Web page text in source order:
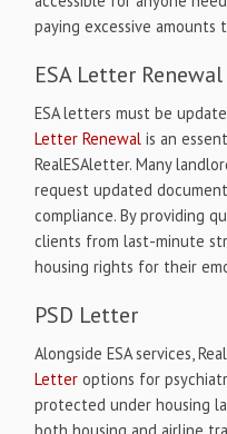
paying excessive
ESA Letter Renewal
ESA letters must be
Letter Renewal is an
RealESAletter. Many
request updated
compliance. By providing
clients from last-minute
housing rights for their
PSD Letter
Alongside ESA services,
Letter options for
protected under housing
both housing and airline